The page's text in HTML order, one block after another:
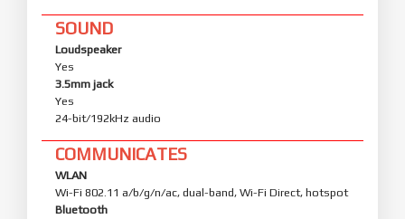
SOUND
Loudspeaker
Yes
3.5mm jack
Yes
24-bit/192kHz audio
COMMUNICATES
WLAN
Wi-Fi 802.11 a/b/g/n/ac, dual-band, Wi-Fi Direct, hotspot
Bluetooth